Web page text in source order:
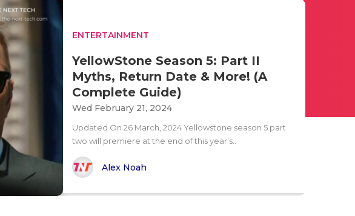
ENTERTAINMENT
YellowStone Season 5: Part II
Myths, Return Date & More! (A
Complete Guide)
Wed February 21, 2024
Updated On 26 March, 2024 Yellowstone season 5 part
two will premiere at the end of this year’s..
Alex Noah